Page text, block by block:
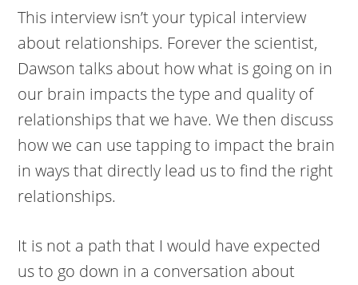
This interview isn’t your typical interview
about relationships. Forever the scientist,
Dawson talks about how what is going on in
our brain impacts the type and quality of
relationships that we have. We then discuss
how we can use tapping to impact the brain
in ways that directly lead us to find the right
relationships.
It is not a path that I would have expected
us to go down in a conversation about